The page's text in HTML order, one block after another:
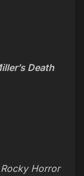
Death
Rocky Horror